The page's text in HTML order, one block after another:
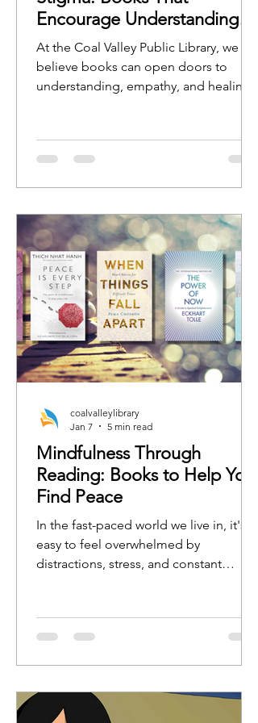
Encourage Understanding
and Open Conversation
At the Coal Valley Public Library, we
believe books can open doors to
understanding, empathy, and healing.
journeys, while nonfiction resources
can provide guidance, education, and
Mindfulness Through
Reading: Books to Help You
Find Peace
In the fast-paced world we live in, it's
easy to feel overwhelmed by
distractions, stress, and constant
practicing mindfulness. Whether
you're new to mindfulness or a
a more peaceful, present, and
grounded state of mind.
coalvalleylibrary
Jan 7
5 min read